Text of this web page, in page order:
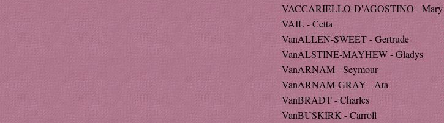
VACCARIELLO-D'AGOSTINO - Mary
VAIL - Cetta
VanALLEN-SWEET - Gertrude
VanALSTINE-MAYHEW - Gladys
VanARNAM - Seymour
VanARNAM-GRAY - Ata
VanBRADT - Charles
VanBUSKIRK - Carroll